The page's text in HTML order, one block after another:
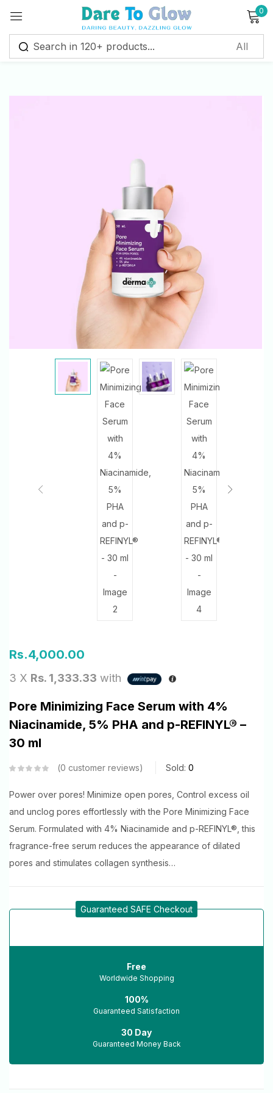
0
Rs.4,000.00
3 X Rs. 1,333.33 with
Pore Minimizing Face Serum with 4%
Niacinamide, 5% PHA and p-REFINYL® –
30 ml
0 customer reviews Sold: 0
Power over pores! Minimize open pores, Control excess oil
and unclog pores effortlessly with the Pore Minimizing Face
Serum. Formulated with 4% Niacinamide and p-REFINYL®, this
fragrance-free serum reduces the appearance of dilated
pores and stimulates collagen synthesis…
Guaranteed SAFE Checkout
Free
Worldwide Shopping
100%
Guaranteed Satisfaction
30 Day
Guaranteed Money Back
Sign in
Create an account